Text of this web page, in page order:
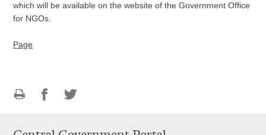
which will be available on the website of the Government Office
for NGOs.
Page